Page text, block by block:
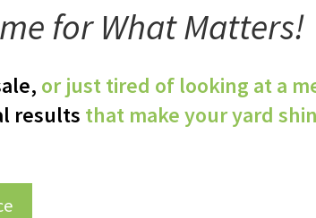
for What Matters!
or just tired of looking at a
results that make your yard